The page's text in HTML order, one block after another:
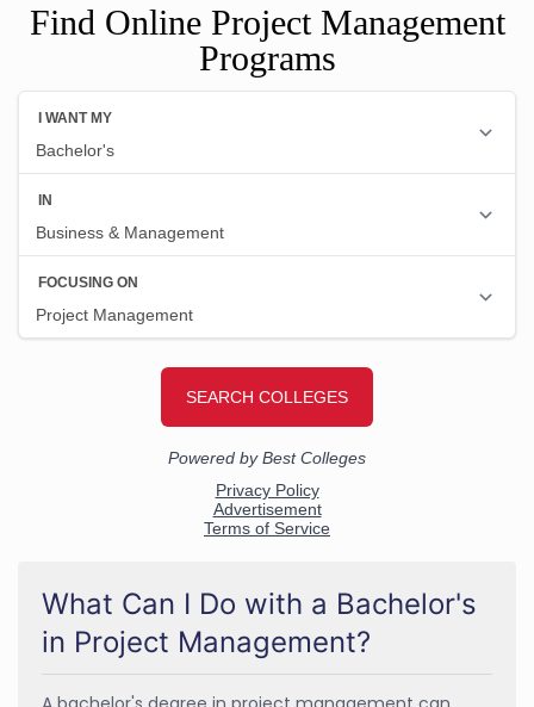
Find Online Project Management
Programs
What Can I Do with a Bachelor's
in Project Management?